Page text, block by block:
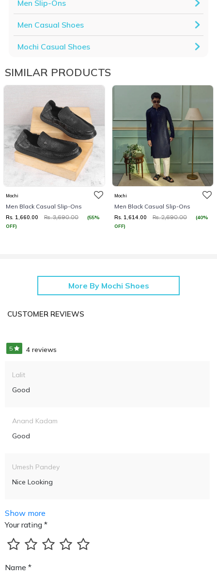
Men Slip-Ons
Men Casual Shoes
Mochi Casual Shoes
SIMILAR PRODUCTS
Mochi
Men Black Casual Slip-Ons
Rs. 1,660.00 Rs. 3,690.00
(55%
OFF)
Mochi
Men Black Casual Slip-Ons
Rs. 1,614.00 Rs. 2,690.00
(40%
OFF)
More By Mochi Shoes
CUSTOMER REVIEWS
5 4 reviews
Lalit
Good
Anand Kadam
Good
Umesh Pandey
Nice Looking
Show more
Your rating *
Name *